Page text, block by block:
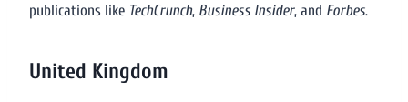
publications like TechCrunch, Business Insider, and Forbes.
United Kingdom